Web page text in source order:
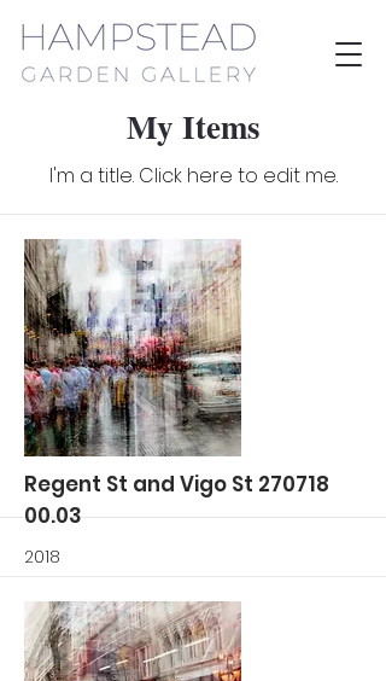
My Items
I'm a title. ​Click here to edit me.
Regent St and Vigo St 270718
00.03
2018